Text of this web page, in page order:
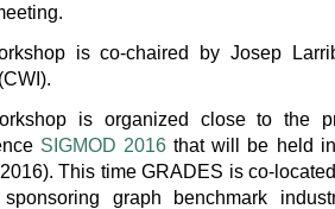
is co-chaired by Josep
is organized close to the
SIGMOD 2016 that will be held
This time GRADES is co-
graph benchmark